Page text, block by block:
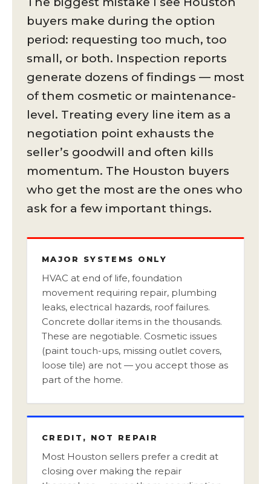
buyers make during the option
period: requesting too much, too
small, or both. Inspection reports
generate dozens of findings — most
of them cosmetic or maintenance-
level. Treating every line item as a
negotiation point exhausts the
seller’s goodwill and often kills
momentum. The Houston buyers
who get the most are the ones who
ask for a few important things.
MAJOR SYSTEMS ONLY
HVAC at end of life, foundation
movement requiring repair, plumbing
leaks, electrical hazards, roof failures.
Concrete dollar items in the thousands.
These are negotiable. Cosmetic issues
(paint touch-ups, missing outlet covers,
loose tile) are not — you accept those as
part of the home.
CREDIT, NOT REPAIR
Most Houston sellers prefer a credit at
closing over making the repair